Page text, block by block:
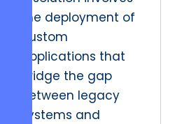
the deployment of
custom
applications that
bridge the gap
between legacy
systems and